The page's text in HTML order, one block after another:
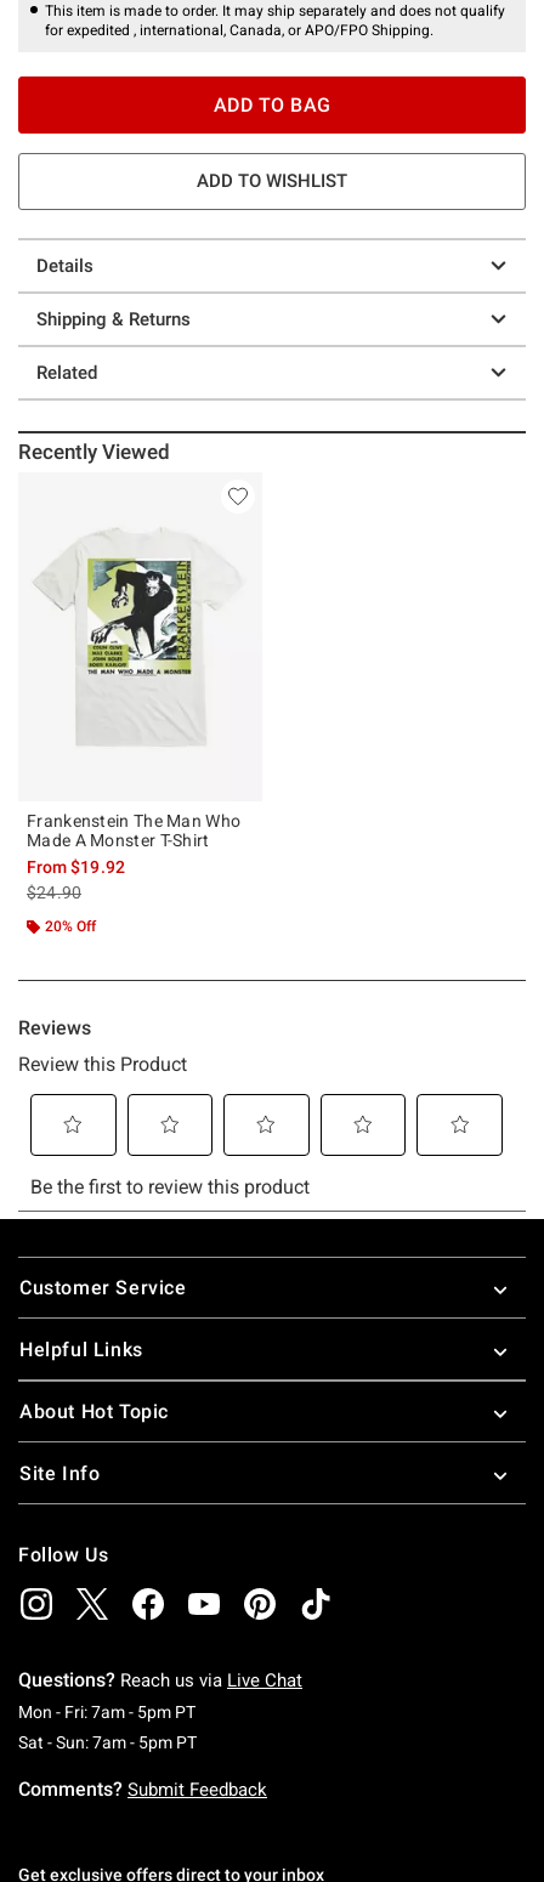
This item is made to order. It may ship separately and does not qualify
for expedited , international, Canada, or APO/FPO Shipping.
ADD TO BAG
ADD TO WISHLIST
Details
Shipping & Returns
Related
Recently Viewed
Frankenstein The Man Who
Made A Monster T-Shirt
From$19.92
is sales price, the original price is
$24.90
20% Off
Footer
Customer Service
Helpful Links
About Hot Topic
Site Info
Follow Us
Questions? Reach us via Live Chat
Mon - Fri: 7am - 5pm PTMonday To Friday: 7 AM To 5 PM Pacific Time
Sat - Sun: 7am - 5pm PTSaturday To Sunday: 7 AM To 5 PM Pacific
Comments? Submit Feedback
Get exclusive offers direct to your inbox